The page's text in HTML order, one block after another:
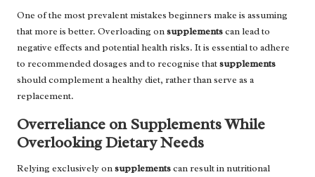
One of the most prevalent mistakes beginners make is assuming
that more is better. Overloading onsupplementscan lead to
negative effects and potential health risks. It is essential to adhere
to recommended dosages and to recognise thatsupplements
should complement a healthy diet, rather than serve as a
replacement.
Overreliance on Supplements While
Overlooking Dietary Needs
Relying exclusively onsupplementscan result in nutritional